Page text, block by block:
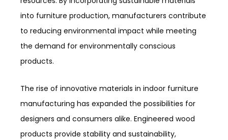
into furniture production, manufacturers contribute
to reducing environmental impact while meeting
the demand for environmentally conscious
products.
The rise of innovative materials in indoor furniture
manufacturing has expanded the possibilities for
designers and consumers alike. Engineered wood
products provide stability and sustainability,